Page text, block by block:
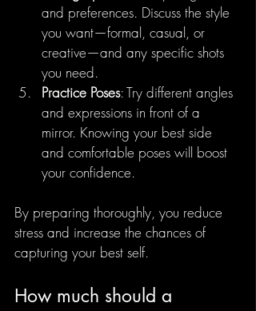
and preferences. Discuss the style
you want—formal, casual, or
creative—and any specific shots
you need.
Practice Poses: Try different angles
and expressions in front of a
mirror. Knowing your best side
and comfortable poses will boost
your confidence.
By preparing thoroughly, you reduce
stress and increase the chances of
capturing your best self.
How much should a